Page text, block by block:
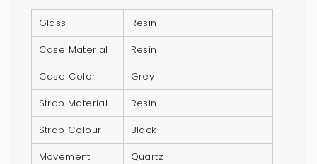
product
"multiples_of"=>"Increments
quantity
Glass
Resin
Case Material
Resin
Case Color
Grey
Strap Material
Resin
Strap Colour
Black
Movement
Quartz